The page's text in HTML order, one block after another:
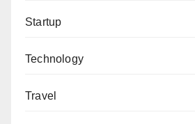
Startup
Technology
Travel